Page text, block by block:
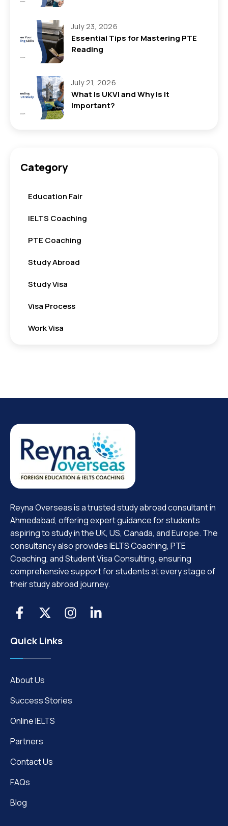
July 23, 2026
Essential Tips for Mastering PTE
Reading
July 21, 2026
What Is UKVI and Why Is It
Important?
Category
Education Fair
IELTS Coaching
PTE Coaching
Study Abroad
Study Visa
Visa Process
Work Visa
Reyna Overseas is a trusted study abroad consultant in
Ahmedabad, offering expert guidance for students
aspiring to study in the UK, US, Canada, and Europe. The
consultancy also provides IELTS Coaching, PTE
Coaching, and Student Visa Consulting, ensuring
comprehensive support for students at every stage of
their study abroad journey.
Quick Links
About Us
Success Stories
Online IELTS
Partners
Contact Us
FAQs
Blog